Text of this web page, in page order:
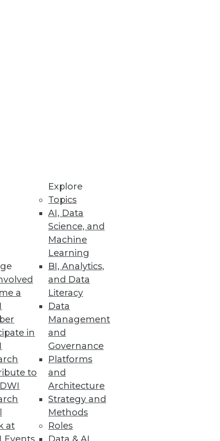
a
in
to
at
Explore
Topics
AI, Data
Science, and
Machine
Learning
BI, Analytics,
and Data
Literacy
Data
Management
and
Governance
Platforms
and
Architecture
Strategy and
Methods
Roles
Prevention
60 databases.
2.2
deployment and
Despite COVID-19
in the wake of the
or at the edge for intelligent
location information to